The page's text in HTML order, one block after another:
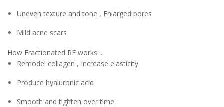
Uneven texture and tone , Enlarged pores
Mild acne scars
How Fractionated RF works ...
Remodel collagen , Increase elasticity
Produce hyaluronic acid
Smooth and tighten over time